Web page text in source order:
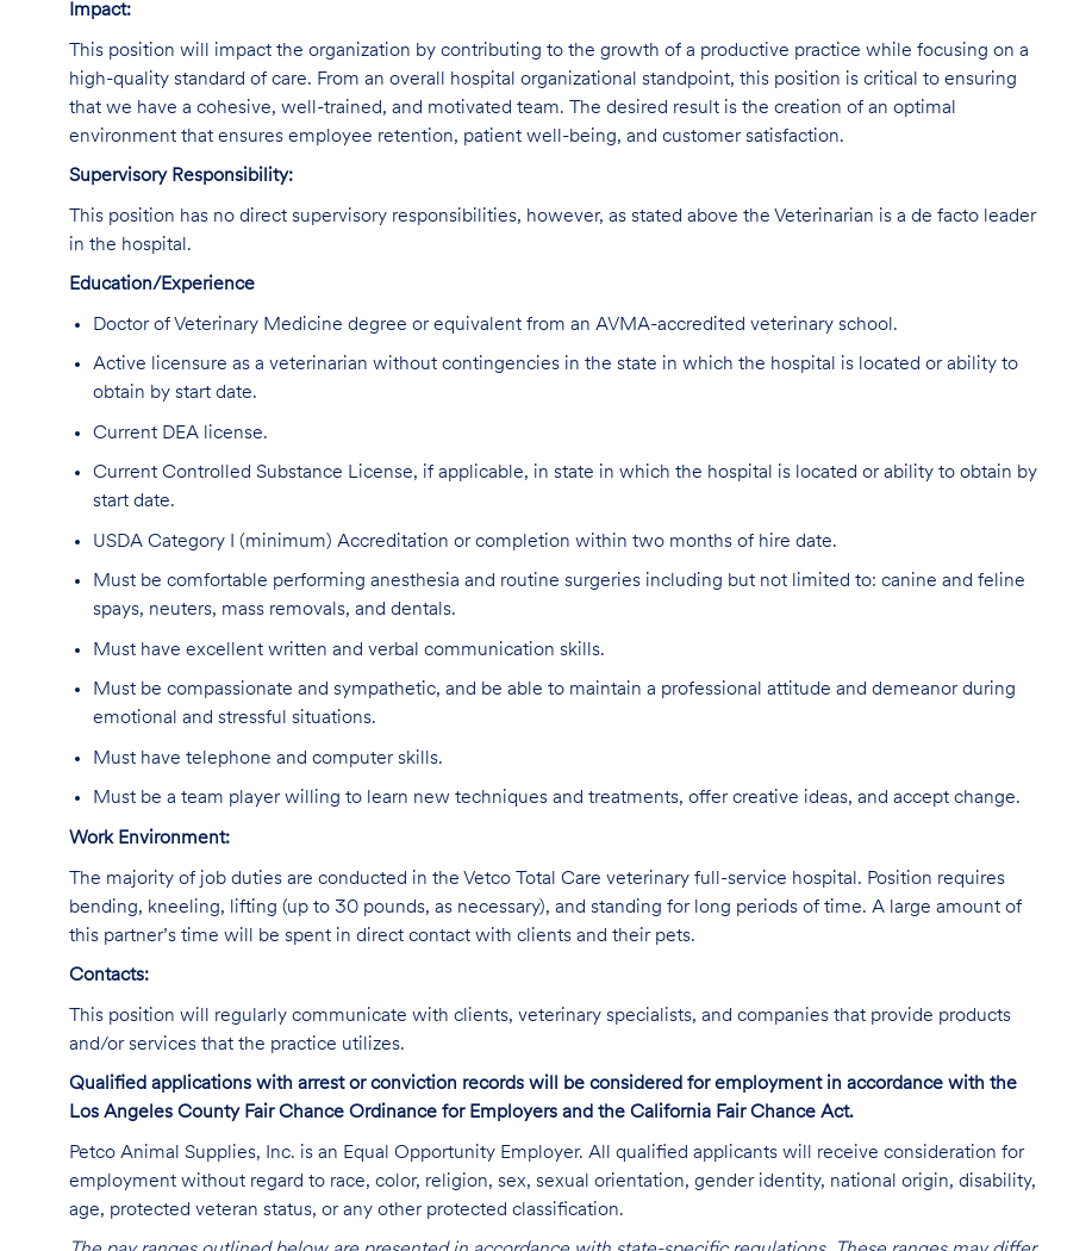
Impact:
This position will impact the organization by contributing to the growth of a productive practice while focusing on a
high-quality standard of care. From an overall hospital organizational standpoint, this position is critical to ensuring
that we have a cohesive, well-trained, and motivated team. The desired result is the creation of an optimal
environment that ensures employee retention, patient well-being, and customer satisfaction.
Supervisory Responsibility:
This position has no direct supervisory responsibilities, however, as stated above the Veterinarian is a de facto leader
in the hospital.
Education/Experience
Doctor of Veterinary Medicine degree or equivalent from an AVMA-accredited veterinary school.
Active licensure as a veterinarian without contingencies in the state in which the hospital is located or ability to
obtain by start date.
Current DEA license.
Current Controlled Substance License, if applicable, in state in which the hospital is located or ability to obtain by
start date.
USDA Category I (minimum) Accreditation or completion within two months of hire date.
Must be comfortable performing anesthesia and routine surgeries including but not limited to: canine and feline
spays, neuters, mass removals, and dentals.
Must have excellent written and verbal communication skills.
Must be compassionate and sympathetic, and be able to maintain a professional attitude and demeanor during
emotional and stressful situations.
Must have telephone and computer skills.
Must be a team player willing to learn new techniques and treatments, offer creative ideas, and accept change.
Work Environment:
The majority of job duties are conducted in the Vetco Total Care veterinary full-service hospital. Position requires
bending, kneeling, lifting (up to 30 pounds, as necessary), and standing for long periods of time. A large amount of
this partner’s time will be spent in direct contact with clients and their pets.
Contacts:
This position will regularly communicate with clients, veterinary specialists, and companies that provide products
and/or services that the practice utilizes.
Qualified applications with arrest or conviction records will be considered for employment in accordance with the
Los Angeles County Fair Chance Ordinance for Employers and the California Fair Chance Act.
Petco Animal Supplies, Inc. is an Equal Opportunity Employer. All qualified applicants will receive consideration for
employment without regard to race, color, religion, sex, sexual orientation, gender identity, national origin, disability,
age, protected veteran status, or any other protected classification.